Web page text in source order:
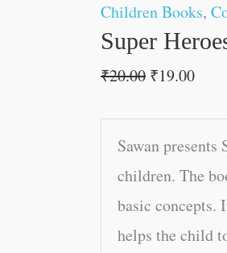
Children Books,
Super
₹20.00 ₹19.00
Sawan
children. The
basic concepts.
helps the child